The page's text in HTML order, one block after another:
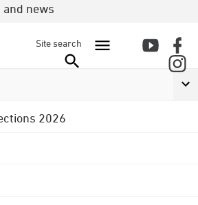
and news
Site search
2026